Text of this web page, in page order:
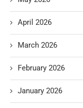
April 2026
March 2026
February 2026
January 2026